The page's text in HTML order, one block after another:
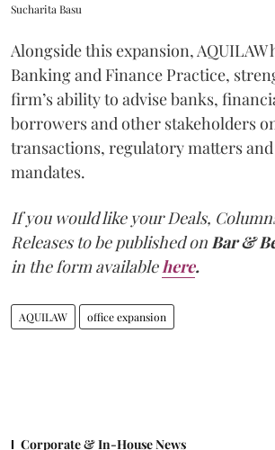
Sucharita Basu
Alongside this expansion, AQUILAW
Banking and Finance Practice,
firm’s ability to advise banks,
borrowers and other stakeholders
transactions, regulatory matters
mandates.
If you would like your Deals,
Releases to be published onBar &
in the form availablehere.
AQUILAW office expansion
Corporate & In-House News